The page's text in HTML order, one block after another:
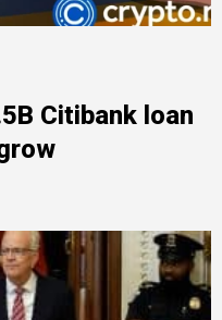
Citibank loan